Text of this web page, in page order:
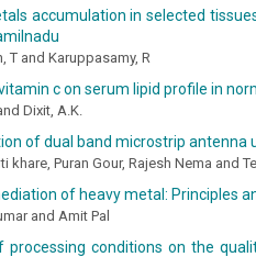
accumulation in selected
T and Karuppasamy, R
c on serum lipid profile in
Dixit, A.K.
of dual band microstrip antenna
khare, Puran Gour, Rajesh Nema and
of heavy metal: Principles
and Amit Pal
processing conditions on the